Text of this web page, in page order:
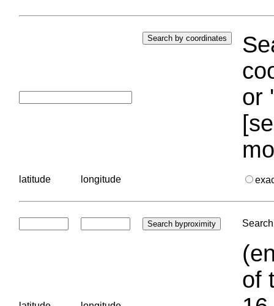
or
latitude longitude
of